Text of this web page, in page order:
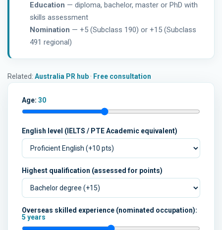
Education — diploma, bachelor, master or PhD with
skills assessment
Nomination — +5 (Subclass 190) or +15 (Subclass
491 regional)
Related: Australia PR hub · Free consultation
Age: 30
English level (IELTS / PTE Academic equivalent)
Highest qualification (assessed for points)
Overseas skilled experience (nominated occupation):
5 years